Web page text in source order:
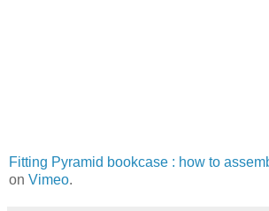
Fitting Pyramid bookcase : how to
on Vimeo.